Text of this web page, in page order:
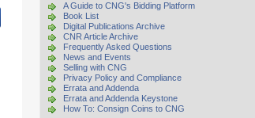
A Guide to CNG's Bidding Platform
Book List
Digital Publications Archive
CNR Article Archive
Frequently Asked Questions
News and Events
Selling with CNG
Privacy Policy and Compliance
Errata and Addenda
Errata and Addenda Keystone
How To: Consign Coins to CNG